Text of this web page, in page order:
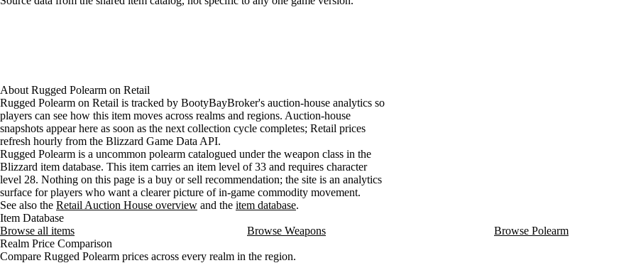
About Rugged Polearm on Retail
Rugged Polearm on Retail is tracked by BootyBayBroker's auction-house analytics so
players can see how this item moves across realms and regions. Auction-house
snapshots appear here as soon as the next collection cycle completes; Retail prices
refresh hourly from the Blizzard Game Data API.
Rugged Polearm is a uncommon polearm catalogued under the weapon class in the
Blizzard item database. This item carries an item level of 33 and requires character
level 28. Nothing on this page is a buy or sell recommendation; the site is an analytics
surface for players who want a clearer picture of in-game commodity movement.
See also the Retail Auction House overview and the item database.
Item Database
Browse all items
Browse Weapons
Browse Polearm
Realm Price Comparison
Compare Rugged Polearm prices across every realm in the region.